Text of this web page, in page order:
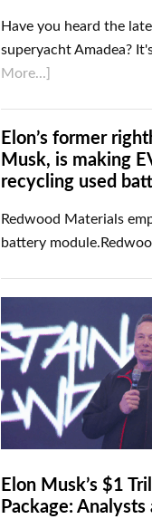
Have you heard the
superyacht Amadea?
More...]
Elon’s former
Musk, is making
recycling used
Redwood Materials
battery
Elon Musk’s $1
Package: